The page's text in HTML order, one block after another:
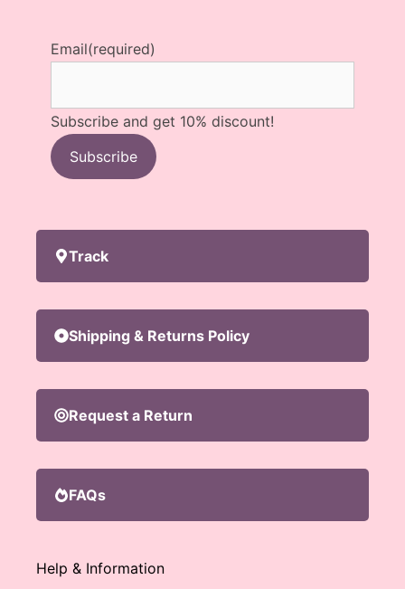
Email(required)
Subscribe and get 10% discount!
Subscribe
Track
Shipping & Returns Policy
Request a Return
FAQs
Help & Information